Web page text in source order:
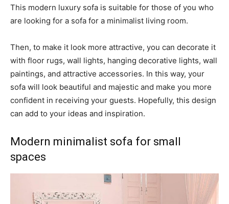
This modern luxury sofa is suitable for those of you who
are looking for a sofa for a minimalist living room.
Then, to make it look more attractive, you can decorate it
with floor rugs, wall lights, hanging decorative lights, wall
paintings, and attractive accessories. In this way, your
sofa will look beautiful and majestic and make you more
confident in receiving your guests. Hopefully, this design
can add to your ideas and inspiration.
Modern minimalist sofa for small
spaces